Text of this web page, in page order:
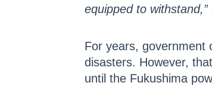
equipped to withstand,”
For years, government
disasters. However,
until the Fukushima